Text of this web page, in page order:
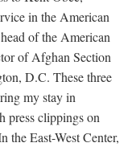
in the American
of the American
of Afghan Section
D.C. These three
my stay in
press clippings on
the East-West Center,